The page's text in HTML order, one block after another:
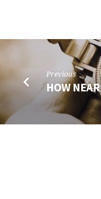
Previous
HOW NEAR